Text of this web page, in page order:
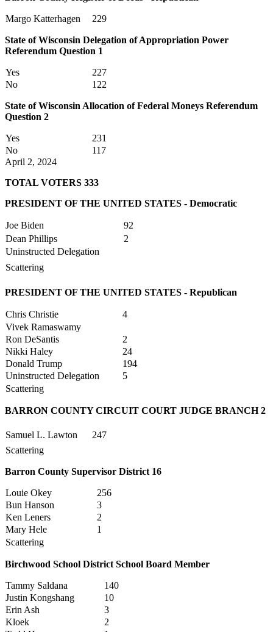
Margo Katterhagen 229
State of Wisconsin Delegation of Appropriation Power
Referendum Question 1
Yes
227
No
122
State of Wisconsin Allocation of Federal Moneys Referendum
Question 2
Yes
231
No
117
April 2, 2024
TOTAL VOTERS 333
PRESIDENT OF THE UNITED STATES - Democratic
Joe Biden
92
Dean Phillips
2
Uninstructed Delegation
Scattering
PRESIDENT OF THE UNITED STATES - Republican
Chris Christie
4
Vivek Ramaswamy
Ron DeSantis
2
Nikki Haley
24
Donald Trump
194
Uninstructed Delegation
5
Scattering
BARRON COUNTY CIRCUIT COURT JUDGE BRANCH 2
Samuel L. Lawton
247
Scattering
Barron County Supervisor District 16
Louie Okey
256
Bun Hanson
3
Ken Leners
2
Mary Hele
1
Scattering
Birchwood School District School Board Member
Tammy Saldana
140
Justin Kongshang
10
Erin Ash
3
Kloek
2